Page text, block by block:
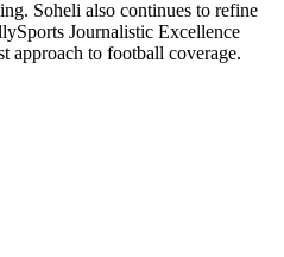
Soheli also continues to refine
Journalistic Excellence
approach to football coverage.